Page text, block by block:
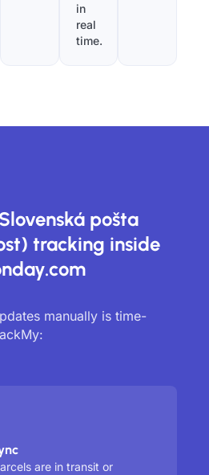
in
real
time.
pošta
tracking inside
manually is time-
are in transit or